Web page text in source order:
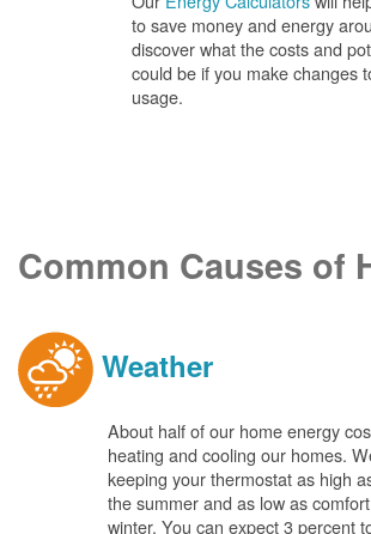
to save money and energy
discover what the costs and
could be if you make changes
usage.
Common Causes of
Weather
About half of our home energy
heating and cooling our homes.
keeping your thermostat as high
the summer and as low as
winter. You can expect 3 percent